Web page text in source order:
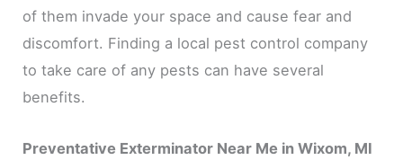
of them invade your space and cause fear and
discomfort. Finding a local pest control company
to take care of any pests can have several
benefits.
Preventative Exterminator Near Me in Wixom, MI